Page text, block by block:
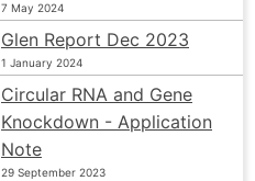
7 May 2024
Glen Report Dec 2023
1 January 2024
Circular RNA and Gene
Knockdown - Application
Note
29 September 2023